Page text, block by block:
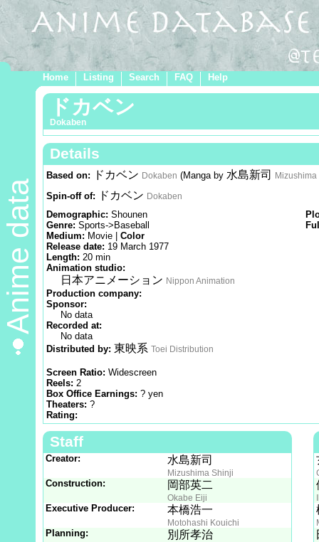
Home Listing Search FAQ Help
Anime data
ドカベン
Dokaben
Details
Based on: ドカベン Dokaben (Manga by 水島新司
Spin-off of: ドカベン Dokaben
Demographic: Shounen
Genre: Sports->Baseball
Medium: Movie | Color
Release date: 19 March 1977
Length: 20 min
Animation studio:
日本アニメーション Nippon Animation
Production company:
Sponsor:
No data
Recorded at:
No data
Distributed by: 東映系 Toei Distribution
Screen Ratio: Widescreen
Reels: 2
Box Office Earnings: ? yen
Theaters: ?
Rating:
Staff
Creator: 水島新司
Mizushima Shinji
Construction: 岡部英二
Okabe Eiji
Executive Producer: 本橋浩一
Motohashi Kouichi
Planning: 別所孝治